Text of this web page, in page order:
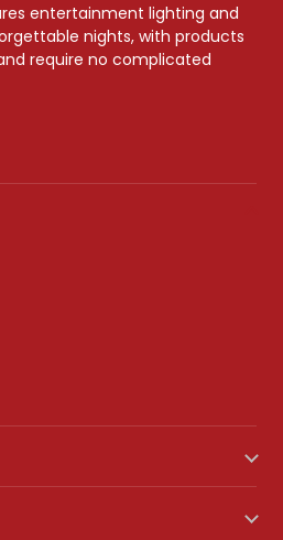
entertainment lighting and
nights, with products
require no complicated